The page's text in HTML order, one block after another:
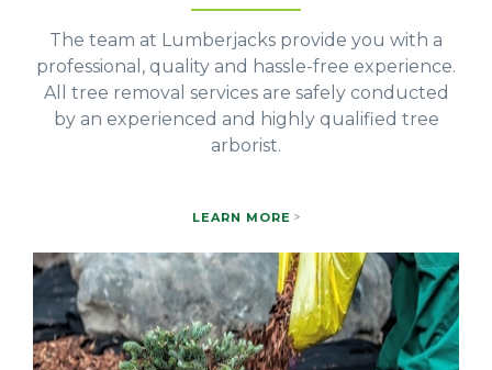
The team at Lumberjacks provide you with a
professional, quality and hassle-free experience.
All tree removal services are safely conducted
by an experienced and highly qualified tree
arborist.
LEARN MORE